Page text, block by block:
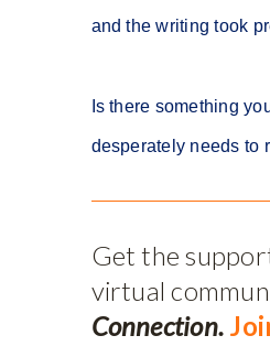
and the writing took
Is there something
desperately needs to
Get the
virtual
Connection.